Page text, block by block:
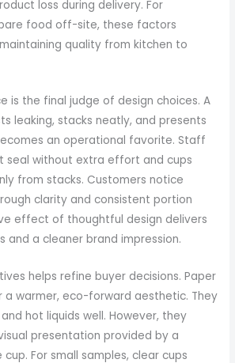
loss during delivery. For
food off-site, these factors
quality from kitchen to
is the final judge of design choices. A
leaking, stacks neatly, and presents
an operational favorite. Staff
seal without extra effort and cups
from stacks. Customers notice
clarity and consistent portion
effect of thoughtful design delivers
and a cleaner brand impression.
helps refine buyer decisions. Paper
warmer, eco-forward aesthetic. They
hot liquids well. However, they
presentation provided by a
For small samples, clear cups